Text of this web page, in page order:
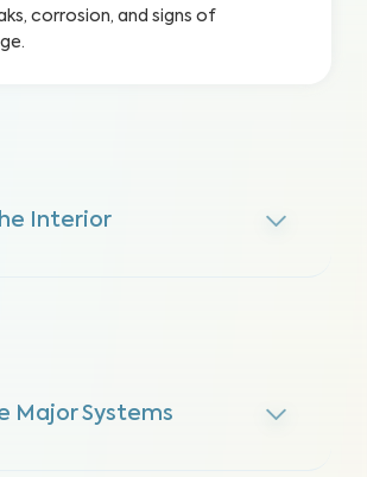
corrosion, and signs of
Interior
Major Systems